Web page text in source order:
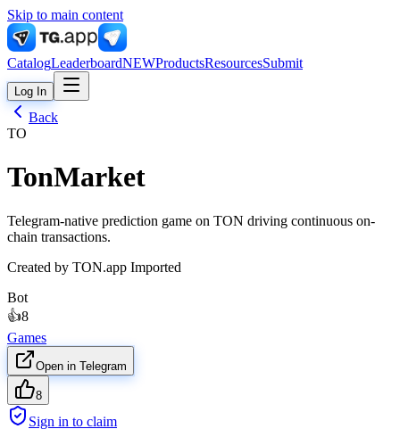
Skip to main content
CatalogLeaderboardNEWProductsResourcesSubmit
Log In
Back
TO
TonMarket
Telegram-native prediction game on TON driving continuous on-
chain transactions.
Created by TON.app Imported
Bot
👍8
Games
Open in Telegram
8
Sign in to claim